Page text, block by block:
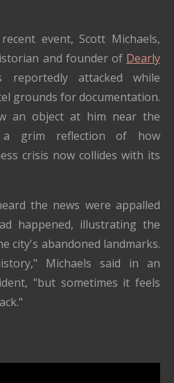
event, Scott Michaels,
and founder of Dearly
reportedly attacked while
grounds for documentation.
an object at him near the
a grim reflection of how
crisis now collides with its
the news were appalled
happened, illustrating the
city's abandoned landmarks.
Michaels said in an
"but sometimes it feels